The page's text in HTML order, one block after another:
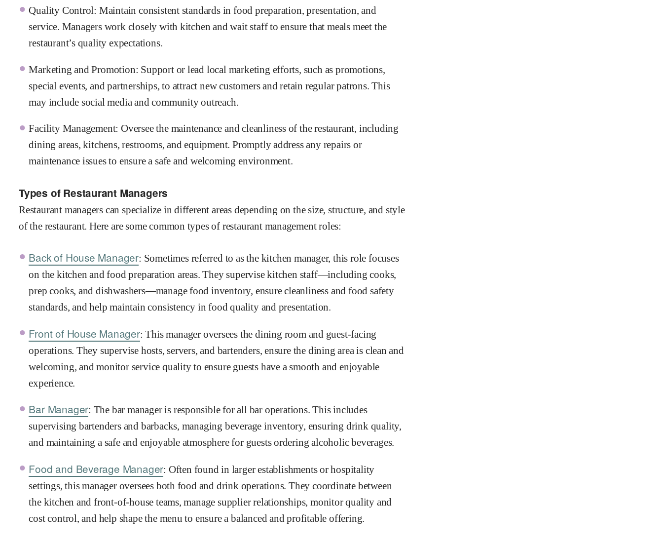
Quality Control: Maintain consistent standards in food preparation, presentation, and
service. Managers work closely with kitchen and wait staff to ensure that meals meet the
restaurant’s quality expectations.
Marketing and Promotion: Support or lead local marketing efforts, such as promotions,
special events, and partnerships, to attract new customers and retain regular patrons. This
may include social media and community outreach.
Facility Management: Oversee the maintenance and cleanliness of the restaurant, including
dining areas, kitchens, restrooms, and equipment. Promptly address any repairs or
maintenance issues to ensure a safe and welcoming environment.
Types of Restaurant Managers
Restaurant managers can specialize in different areas depending on the size, structure, and style
of the restaurant. Here are some common types of restaurant management roles:
Back of House Manager: Sometimes referred to as the kitchen manager, this role focuses
on the kitchen and food preparation areas. They supervise kitchen staff—including cooks,
prep cooks, and dishwashers—manage food inventory, ensure cleanliness and food safety
standards, and help maintain consistency in food quality and presentation.
Front of House Manager: This manager oversees the dining room and guest-facing
operations. They supervise hosts, servers, and bartenders, ensure the dining area is clean and
welcoming, and monitor service quality to ensure guests have a smooth and enjoyable
experience.
Bar Manager: The bar manager is responsible for all bar operations. This includes
supervising bartenders and barbacks, managing beverage inventory, ensuring drink quality,
and maintaining a safe and enjoyable atmosphere for guests ordering alcoholic beverages.
Food and Beverage Manager: Often found in larger establishments or hospitality
settings, this manager oversees both food and drink operations. They coordinate between
the kitchen and front-of-house teams, manage supplier relationships, monitor quality and
cost control, and help shape the menu to ensure a balanced and profitable offering.